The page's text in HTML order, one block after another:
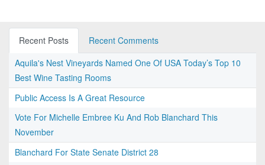
Recent Posts
Recent Comments
Aquila's Nest Vineyards Named One Of USA Today’s Top 10
Best Wine Tasting Rooms
Public Access Is A Great Resource
Vote For Michelle Embree Ku And Rob Blanchard This
November
Blanchard For State Senate District 28